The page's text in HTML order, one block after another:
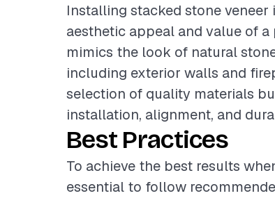
Installing stacked stone
aesthetic appeal and value of
mimics the look of natural
including exterior walls and
selection of quality materials
installation, alignment, and
Best Practices
To achieve the best results
essential to follow